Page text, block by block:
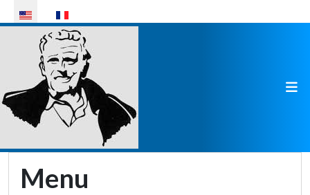
Select your language
Menu